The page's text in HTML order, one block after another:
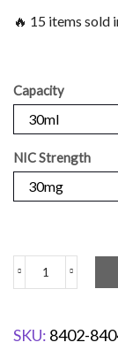
🔥 15 items sold
Capacity
NIC Strength
SKU: 8402-